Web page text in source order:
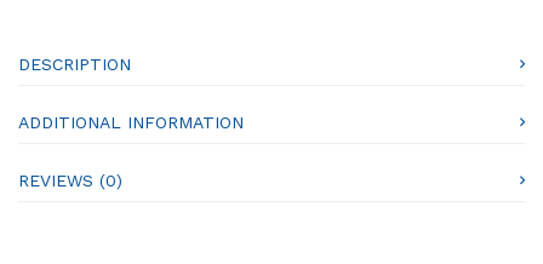
DESCRIPTION
ADDITIONAL INFORMATION
REVIEWS (0)